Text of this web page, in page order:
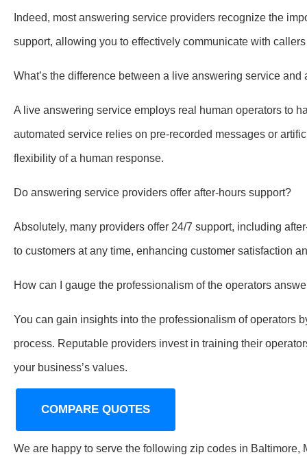
Indeed, most answering service providers recognize the
support, allowing you to effectively communicate with
What’s the difference between a live answering service and
A live answering service employs real human operators to
automated service relies on pre-recorded messages or
flexibility of a human response.
Do answering service providers offer after-hours support?
Absolutely, many providers offer 24/7 support, including
to customers at any time, enhancing customer satisfaction
How can I gauge the professionalism of the operators
You can gain insights into the professionalism of operators
process. Reputable providers invest in training their
your business’s values.
COMPARE QUOTES
We are happy to serve the following zip codes in Baltimore,